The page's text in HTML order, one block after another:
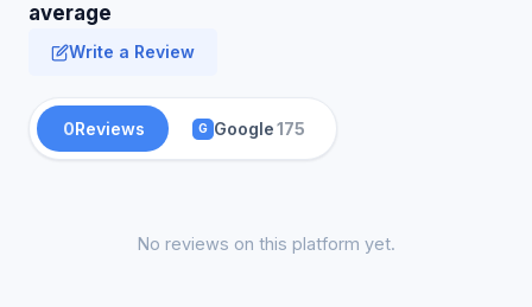
average
Write a Review
0Reviews G Google175
No reviews on this platform yet.